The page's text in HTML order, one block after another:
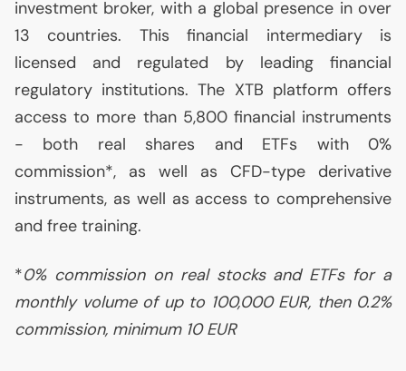
investment broker, with a global presence in over
13 countries. This financial intermediary is
licensed and regulated by leading financial
regulatory institutions. The XTB platform offers
access to more than 5,800 financial instruments
- both real shares and ETFs with 0%
commission*, as well as CFD-type derivative
instruments, as well as access to comprehensive
and free training.
*0% commission on real stocks and ETFs for a
monthly volume of up to 100,000 EUR, then 0.2%
commission, minimum 10EUR